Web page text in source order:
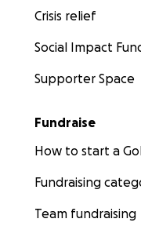
Crisis relief
Social Impact
Supporter Space
Fundraise
How to start a
Fundraising
Team fundraising